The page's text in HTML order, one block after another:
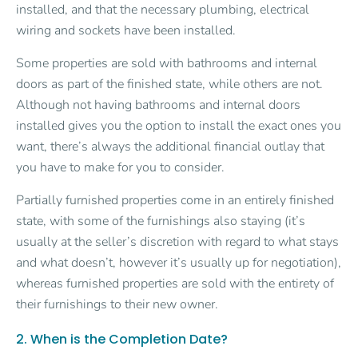
installed, and that the necessary plumbing, electrical
wiring and sockets have been installed.
Some properties are sold with bathrooms and internal
doors as part of the finished state, while others are not.
Although not having bathrooms and internal doors
installed gives you the option to install the exact ones you
want, there’s always the additional financial outlay that
you have to make for you to consider.
Partially furnished properties come in an entirely finished
state, with some of the furnishings also staying (it’s
usually at the seller’s discretion with regard to what stays
and what doesn’t, however it’s usually up for negotiation),
whereas furnished properties are sold with the entirety of
their furnishings to their new owner.
2. When is the Completion Date?